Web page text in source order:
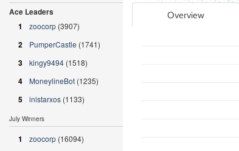
Overview
Ace Leaders
1
zoocorp (3907)
2 PumperCastle (1741)
3 kingy9494 (1518)
4 MoneylineBot (1235)
5 inistarxos (1133)
July Winners
1 zoocorp (16094)